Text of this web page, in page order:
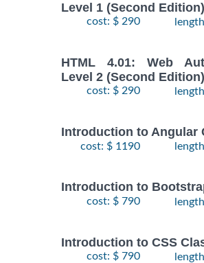
Level 1 (Second
cost: $ 290
HTML 4.01: Web
Level 2 (Second
cost: $ 290
Introduction to Angular
cost: $ 1190
Introduction to
cost: $ 790
Introduction to CSS
cost: $ 790